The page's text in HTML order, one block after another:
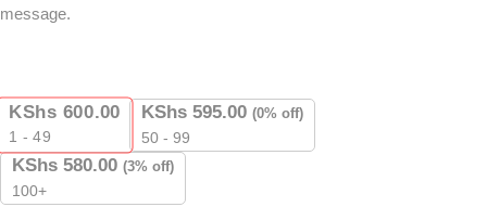
message.
KShs 600.00
1 - 49
KShs 595.00 (0% off)
50 - 99
KShs 580.00 (3% off)
100+